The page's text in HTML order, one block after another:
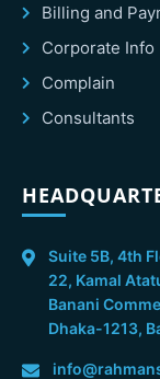
Billing and
Corporate Info
Complain
Consultants
Suite 5B, 4th
22, Kamal
Banani
Dhaka-1213,